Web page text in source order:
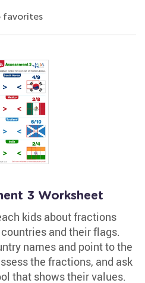
favorites
3 Worksheet
kids about fractions
and their flags.
names and point to the
the fractions, and ask
that shows their values.